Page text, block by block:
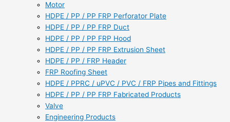
Motor
HDPE / PP / PP FRP Perforator Plate
HDPE / PP / PP FRP Duct
HDPE / PP / PP FRP Hood
HDPE / PP / PP FRP Extrusion Sheet
HDPE / PP / FRP Header
FRP Roofing Sheet
HDPE / PPRC / uPVC / PVC / FRP Pipes and Fittings
HDPE / PP / PP FRP Fabricated Products
Valve
Engineering Products